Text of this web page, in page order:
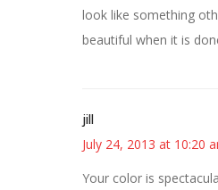
look like something
beautiful when it is
jill
July 24, 2013 at 10:20
Your color is